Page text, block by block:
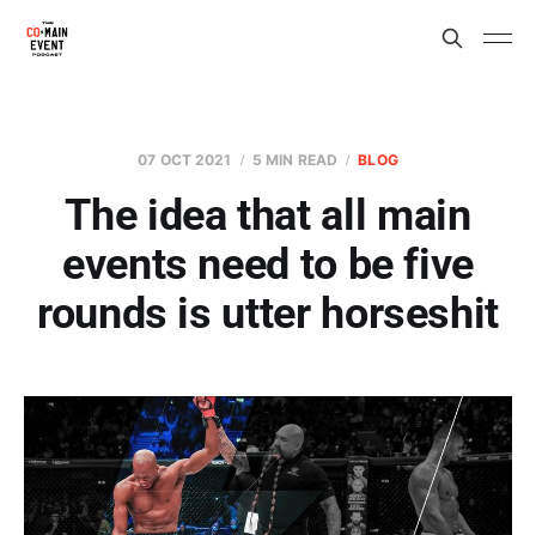
07 OCT 2021 5 MIN READ BLOG
The idea that all main
events need to be five
rounds is utter horseshit